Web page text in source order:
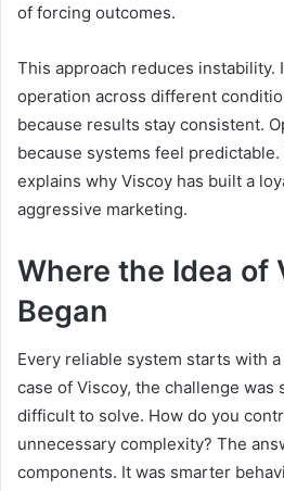
of forcing outcomes.
This approach reduces instability.
operation across different
because results stay consistent.
because systems feel
explains why Viscoy has built a
aggressive marketing.
Where the Idea of
Began
Every reliable system starts with
case of Viscoy, the challenge
difficult to solve. How do you
unnecessary complexity? The
components. It was smarter